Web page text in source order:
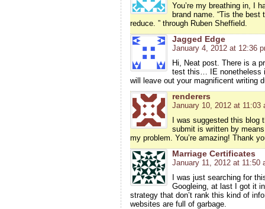
You’re my breathing in, I
brand name. “Tis the best
reduce. ” through Ruben Sheffield.
Jagged Edge
January 4, 2012 at 12:36
Hi, Neat post. There is a
test this… IE nonetheless
will leave out your magnificent writing
renderers
January 10, 2012 at 11:03
I was suggested this blog
submit is written by
my problem. You’re amazing! Thank
Marriage Certificates
January 11, 2012 at 11:50
I was just searching for
Googleing, at last I got it
strategy that don’t rank this kind of
websites are full of garbage.